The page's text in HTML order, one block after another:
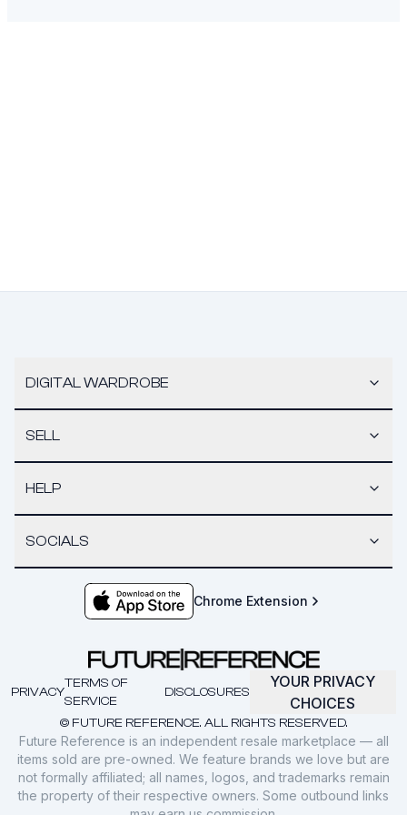
DIGITAL WARDROBE
SELL
HELP
SOCIALS
Chrome Extension
© FUTURE REFERENCE. ALL RIGHTS RESERVED.
PRIVACY
TERMS OF
SERVICE
DISCLOSURES
YOUR PRIVACY
CHOICES
Future Reference is an independent resale marketplace — all
items sold are pre-owned. We feature brands we love but are
not formally affiliated; all names, logos, and trademarks remain
the property of their respective owners. Some outbound links